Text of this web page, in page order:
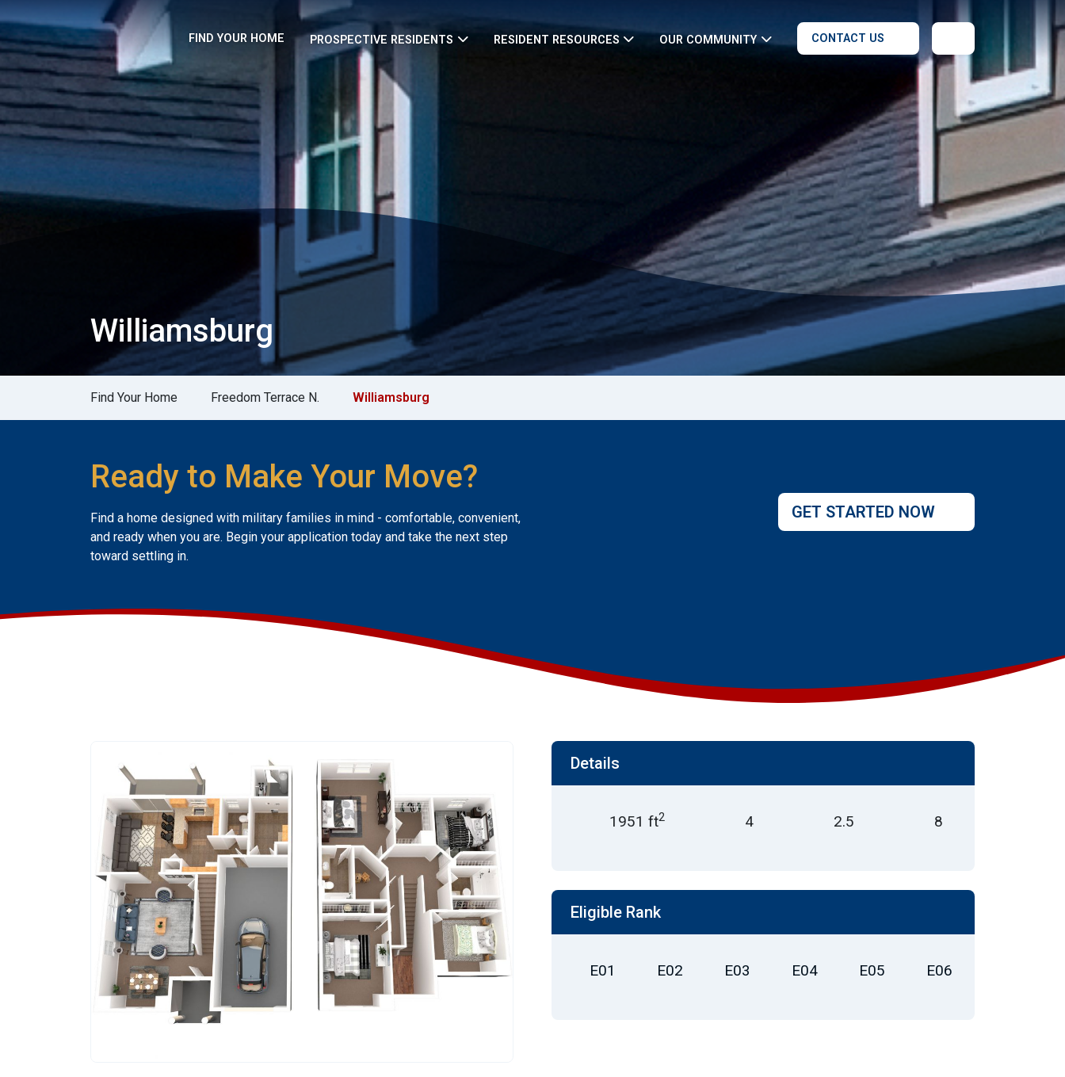
FIND YOUR HOME PROSPECTIVE RESIDENTS RESIDENT RESOURCES OUR COMMUNITY CONTACT US
Williamsburg
Find Your Home Freedom Terrace N. Williamsburg
Ready to Make Your Move?
Find a home designed with military families in mind - comfortable, convenient,
and ready when you are. Begin your application today and take the next step
toward settling in.
GET STARTED NOW
Details
1951 ft2 4 2.5 8
Eligible Rank
E01 E02 E03 E04 E05 E06